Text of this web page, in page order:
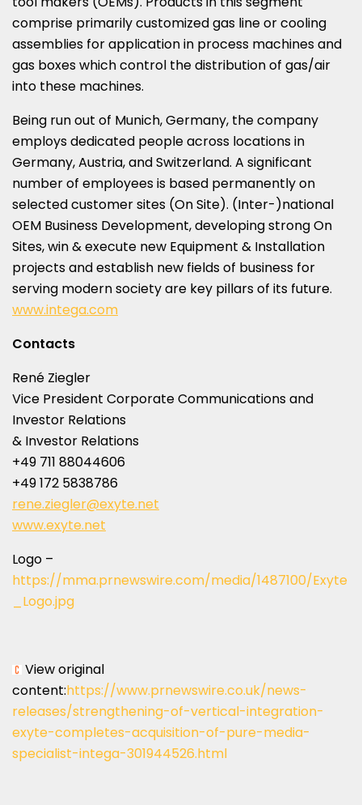
comprise primarily customized gas line or cooling
assemblies for application in process machines and
gas boxes which control the distribution of gas/air
into these machines.
Being run out of Munich, Germany, the company
employs dedicated people across locations in
Germany,Austria, andSwitzerland. A significant
number of employees is based permanently on
selected customer sites (On Site). (Inter-)national
OEM Business Development, developing strong On
Sites, win & execute new Equipment & Installation
projects and establish new fields of business for
serving modern society are key pillars of its future.
www.intega.com
Contacts
René Ziegler
Vice President Corporate Communications and
Investor Relations
& Investor Relations
+49 711 88044606
+49 172 5838786
rene.ziegler@exyte.net
www.exyte.net
Logo –
https://mma.prnewswire.com/media/1487100/Exyte
_Logo.jpg
View original
content:https://www.prnewswire.co.uk/news-
releases/strengthening-of-vertical-integration-
exyte-completes-acquisition-of-pure-media-
specialist-intega-301944526.html